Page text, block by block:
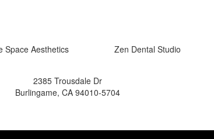
Space Aesthetics Zen Dental Studio
2385 Trousdale Dr
Burlingame, CA 94010-5704